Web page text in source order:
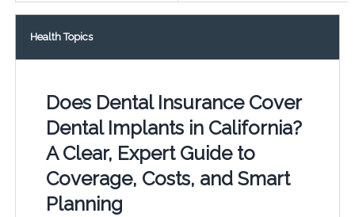
Health Topics
Does Dental Insurance Cover
Dental Implants in California?
A Clear, Expert Guide to
Coverage, Costs, and Smart
Planning